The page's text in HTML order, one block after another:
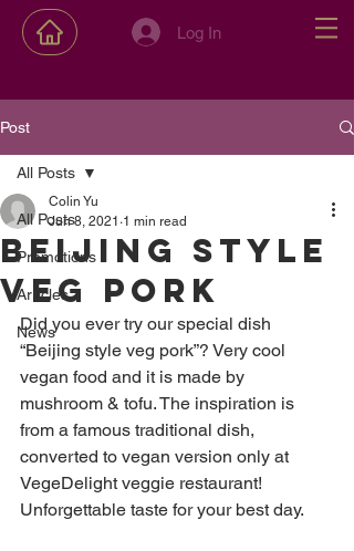
Log In
Post
All Posts
Promotions
Articles
News
All Posts
Beijing style
veg pork
Colin Yu
Jun 8, 2021 1 min read
Did you ever try our special dish
“Beijing style veg pork”? Very cool
vegan food and it is made by
mushroom & tofu. The inspiration is
from a famous traditional dish,
converted to vegan version only at
VegeDelight veggie restaurant!
Unforgettable taste for your best day.